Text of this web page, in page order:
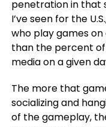
penetration in that
I’ve seen for the
who play games
than the percent
media on a given
The more that
socializing and
of the gameplay,